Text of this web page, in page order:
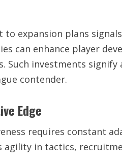
to expansion plans
can enhance player
Such investments
contender.
Edge
requires constant
agility in tactics,